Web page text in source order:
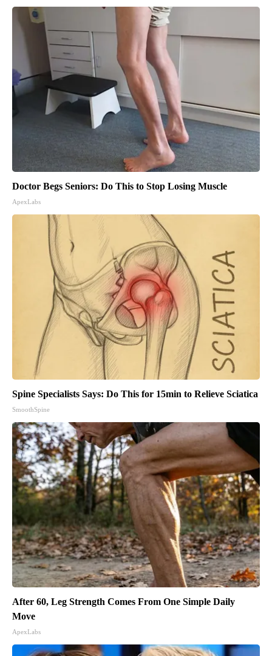
Doctor Begs Seniors: Do This to Stop Losing Muscle
ApexLabs
Spine Specialists Says: Do This for 15min to Relieve Sciatica
SmoothSpine
After 60, Leg Strength Comes From One Simple Daily
Move
ApexLabs